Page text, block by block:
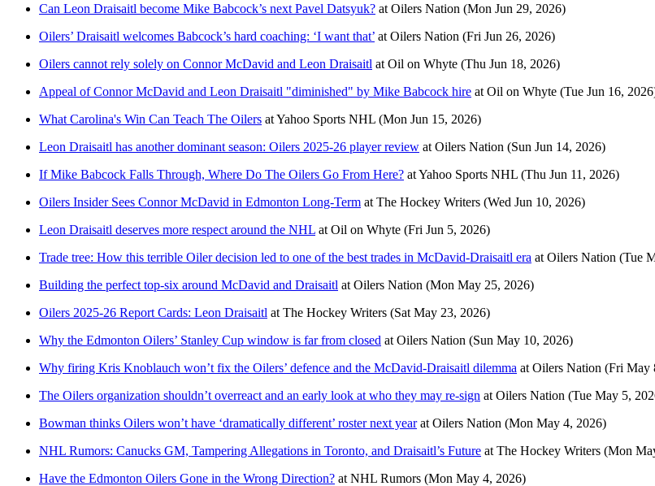
Can Leon Draisaitl become Mike Babcock’s next Pavel Datsyuk? at Oilers Nation (Mon Jun 29, 2026)
Oilers’ Draisaitl welcomes Babcock’s hard coaching: ‘I want that’ at Oilers Nation (Fri Jun 26, 2026)
Oilers cannot rely solely on Connor McDavid and Leon Draisaitl at Oil on Whyte (Thu Jun 18, 2026)
Appeal of Connor McDavid and Leon Draisaitl "diminished" by Mike Babcock hire at Oil on Whyte (Tue Jun 16,
What Carolina's Win Can Teach The Oilers atYahoo Sports NHL (Mon Jun 15, 2026)
Leon Draisaitl has another dominant season: Oilers 2025-26 player review at Oilers Nation (Sun Jun 14, 2026)
If Mike Babcock Falls Through, Where Do The Oilers Go From Here? atYahoo Sports NHL (Thu Jun 11, 2026)
Oilers Insider Sees Connor McDavid in Edmonton Long-Term at The Hockey Writers (Wed Jun 10, 2026)
Leon Draisaitl deserves more respect around the NHL at Oil on Whyte (Fri Jun 5, 2026)
Trade tree: How this terrible Oiler decision led to one of the best trades in McDavid-Draisaitl era at Oilers Nation (Tue
Building the perfect top-six around McDavid and Draisaitl at Oilers Nation (Mon May 25, 2026)
Oilers 2025-26 Report Cards: Leon Draisaitl at The Hockey Writers (Sat May 23, 2026)
Why the Edmonton Oilers’ Stanley Cup window is far from closed at Oilers Nation (Sun May 10, 2026)
Why firing Kris Knoblauch won’t fix the Oilers’ defence and the McDavid-Draisaitl dilemma at Oilers Nation (Fri May
The Oilers organization shouldn’t overreact and an early look at who they may re-sign at Oilers Nation (Tue May 5,
Bowman thinks Oilers won’t have ‘dramatically different’ roster next yearat Oilers Nation (Mon May 4, 2026)
NHL Rumors: Canucks GM, Tampering Allegations in Toronto, and Draisaitl’s Future at The Hockey Writers (Mon
Have the Edmonton Oilers Gone in the Wrong Direction? at NHL Rumors (Mon May 4, 2026)